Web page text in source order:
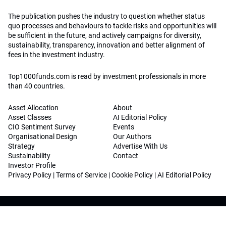
The publication pushes the industry to question whether status
quo processes and behaviours to tackle risks and opportunities will
be sufficient in the future, and actively campaigns for diversity,
sustainability, transparency, innovation and better alignment of
fees in the investment industry.
Top1000funds.com is read by investment professionals in more
than 40 countries.
Asset Allocation
Asset Classes
CIO Sentiment Survey
Organisational Design
Strategy
Sustainability
Investor Profile
About
AI Editorial Policy
Events
Our Authors
Advertise With Us
Contact
Privacy Policy |Terms of Service |Cookie Policy |AI Editorial Policy